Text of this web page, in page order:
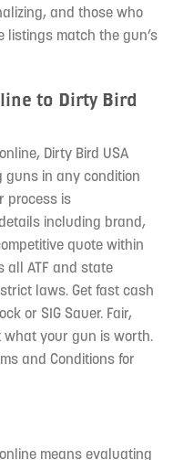
and those who
match the gun’s
to Dirty Bird
Dirty Bird USA
guns in any condition
process is
including brand,
quote within
all ATF and state
laws. Get fast cash
or SIG Sauer. Fair,
what your gun is worth.
and Conditions for
means evaluating